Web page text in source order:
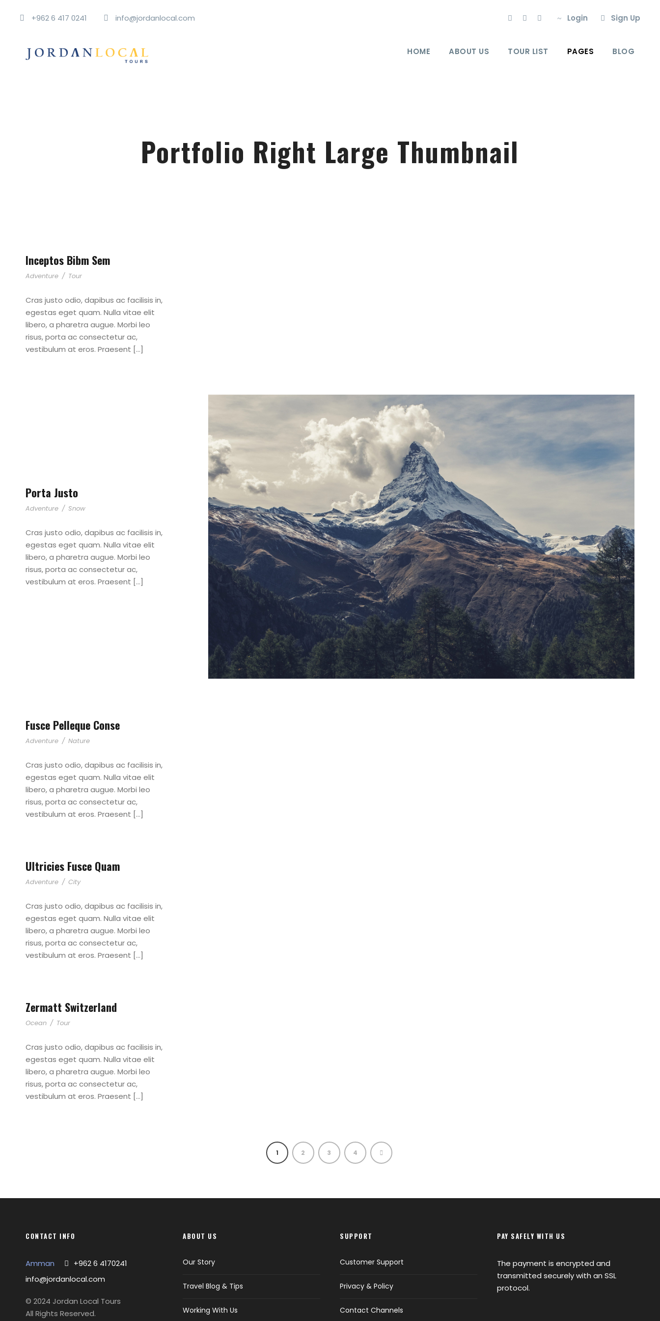
+962 6 417 0241 info@jordanlocal.com Login Sign Up
HOME ABOUT US TOUR LIST PAGES BLOG
Portfolio Right Large Thumbnail
Inceptos Bibm Sem
Adventure / Tour
Cras justo odio, dapibus ac facilisis in,
egestas eget quam. Nulla vitae elit
libero, a pharetra augue. Morbi leo
risus, porta ac consectetur ac,
vestibulum at eros. Praesent […]
Porta Justo
Adventure / Snow
Cras justo odio, dapibus ac facilisis in,
egestas eget quam. Nulla vitae elit
libero, a pharetra augue. Morbi leo
risus, porta ac consectetur ac,
vestibulum at eros. Praesent […]
Fusce Pelleque Conse
Adventure / Nature
Cras justo odio, dapibus ac facilisis in,
egestas eget quam. Nulla vitae elit
libero, a pharetra augue. Morbi leo
risus, porta ac consectetur ac,
vestibulum at eros. Praesent […]
Ultricies Fusce Quam
Adventure / City
Cras justo odio, dapibus ac facilisis in,
egestas eget quam. Nulla vitae elit
libero, a pharetra augue. Morbi leo
risus, porta ac consectetur ac,
vestibulum at eros. Praesent […]
Zermatt Switzerland
Ocean / Tour
Cras justo odio, dapibus ac facilisis in,
egestas eget quam. Nulla vitae elit
libero, a pharetra augue. Morbi leo
risus, porta ac consectetur ac,
vestibulum at eros. Praesent […]
1 2 3 4
CONTACT INFO
Amman
+962 6 4170241
info@jordanlocal.com
© 2024 Jordan Local Tours
All Rights Reserved.
ABOUT US
Our Story
Travel Blog & Tips
Working With Us
SUPPORT
Customer Support
Privacy & Policy
Contact Channels
PAY SAFELY WITH US
The payment is encrypted and
transmitted securely with an SSL
protocol.